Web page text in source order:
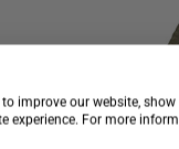
improve our website, show
experience. For more